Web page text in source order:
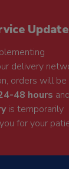
Update
delivery
orders will be
48 hours and
is temporarily
for your